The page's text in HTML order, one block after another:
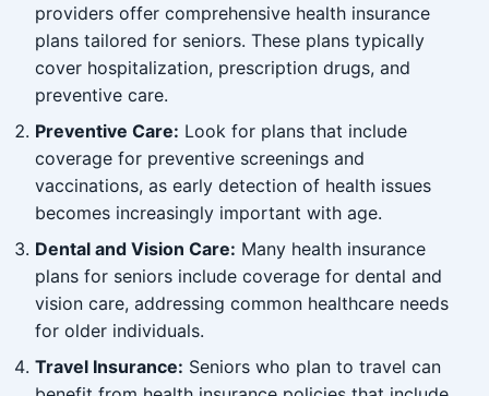
providers offer comprehensive health insurance
plans tailored for seniors. These plans typically
cover hospitalization, prescription drugs, and
preventive care.
Preventive Care: Look for plans that include
coverage for preventive screenings and
vaccinations, as early detection of health issues
becomes increasingly important with age.
Dental and Vision Care: Many health insurance
plans for seniors include coverage for dental and
vision care, addressing common healthcare needs
for older individuals.
Travel Insurance: Seniors who plan to travel can